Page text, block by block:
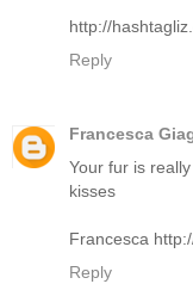
http://
Reply
Francesca
Your fur is
kisses
Francesca
Reply